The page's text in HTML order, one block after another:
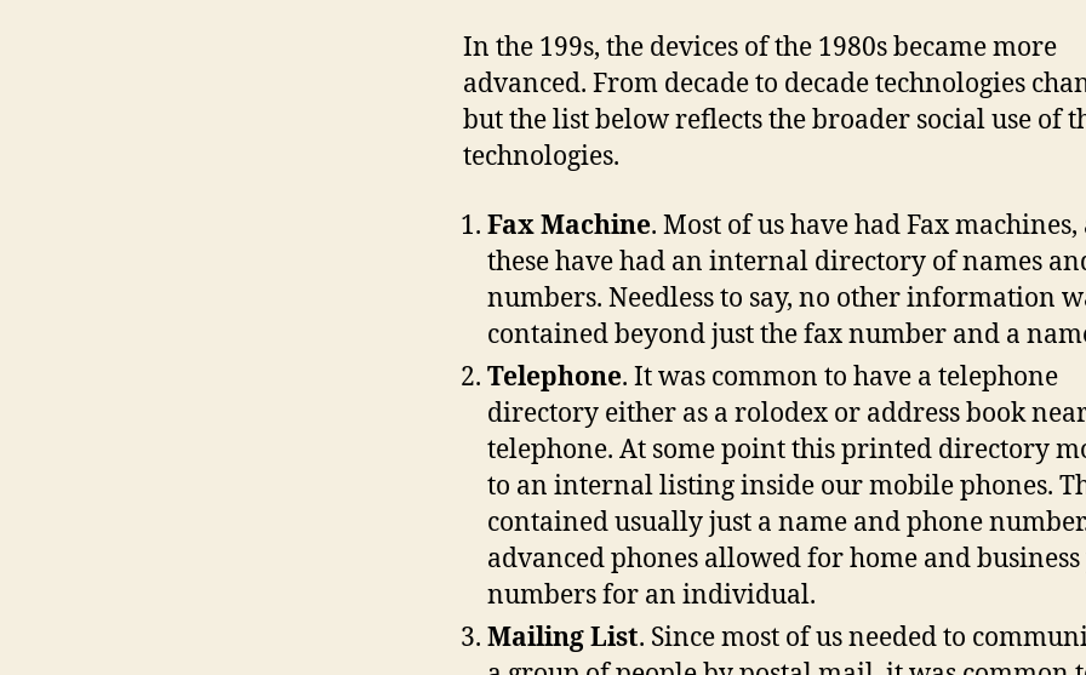
In the 199s, the devices of the 1980s became more
advanced. From decade to decade technologies
but the list below reflects the broader social use of
technologies.
Fax Machine. Most of us have had Fax
these have had an internal directory of names
numbers. Needless to say, no other information
contained beyond just the fax number and a
Telephone. It was common to have a telephone
directory either as a rolodex or address book
telephone. At some point this printed directory
to an internal listing inside our mobile phones.
contained usually just a name and phone
advanced phones allowed for home and
numbers for an individual.
Mailing List. Since most of us needed to